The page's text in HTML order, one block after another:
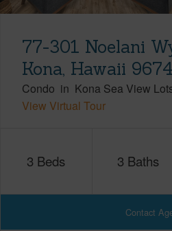
77-301 Noelani
Kona, Hawaii
Condo in Kona Sea View
View Virtual Tour
3 Beds 3 Baths
Contact